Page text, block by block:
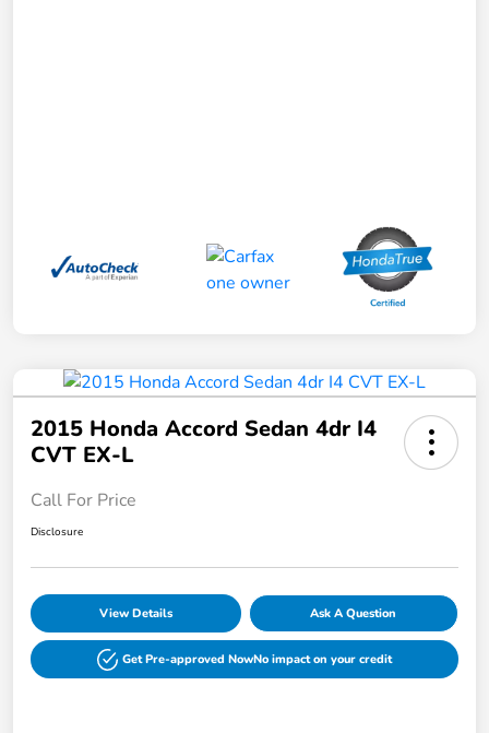
2015 Honda Accord Sedan 4dr I4
CVT EX-L
Call For Price
Disclosure
View Details Ask A Question
Get Pre-approved NowNo impact on your credit